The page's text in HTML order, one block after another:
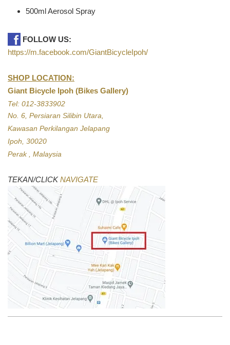
500ml Aerosol Spray
FOLLOW US:
https://m.facebook.com/GiantBicycleIpoh/
SHOP LOCATION:
Giant Bicycle Ipoh (Bikes Gallery)
Tel: 012-3833902
No. 6, Persiaran Silibin Utara,
Kawasan Perkilangan Jelapang
Ipoh, 30020
Perak , Malaysia
TEKAN/CLICKNAVIGATE